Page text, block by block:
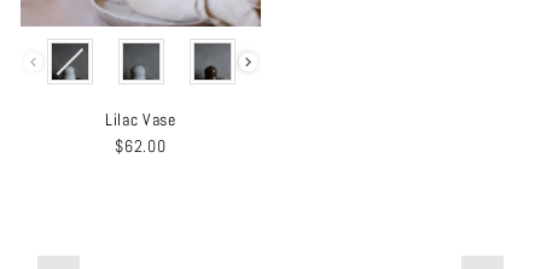
COLOR
Lilac Vase
$62.00